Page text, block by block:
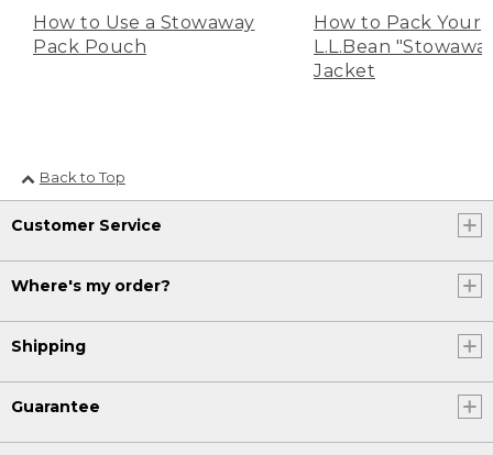
How to Use a Stowaway
Pack Pouch
How to Pack Your
L.L.Bean
Jacket
Back to Top
Customer Service
Where's my order?
Shipping
Guarantee